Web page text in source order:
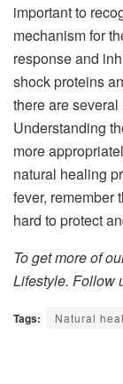
important to
mechanism for
response and
shock proteins
there are
Understanding
more
natural healing
fever, remember
hard to protect
To get more of
Lifestyle. Follow
Tags: Natural